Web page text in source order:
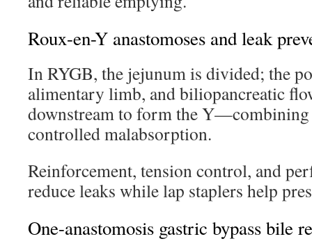
Roux-en-Y anastomoses and leak
In RYGB, the jejunum is divided; the
alimentary limb, and biliopancreatic
downstream to form the
controlled malabsorption.
Reinforcement, tension control, and
reduce leaks while lap staplers help
One-anastomosis gastric bypass bile